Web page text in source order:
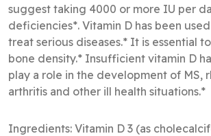
suggest taking 4000 or more IU per
deficiencies*. Vitamin D has been
treat serious diseases.* It is essential
bone density.* Insufficient vitamin D
play a role in the development of MS,
arthritis and other ill health situations.*
Ingredients: Vitamin D 3 (as